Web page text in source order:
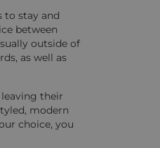
to stay and
between
outside of
as well as
their
modern
choice, you